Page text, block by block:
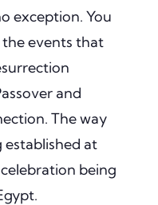
exception. You
events that
and
The way
established at
being